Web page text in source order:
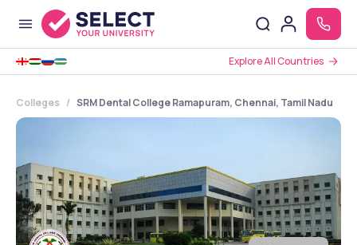
Explore All Countries
Colleges SRM Dental College Ramapuram, Chennai, Tamil Nadu